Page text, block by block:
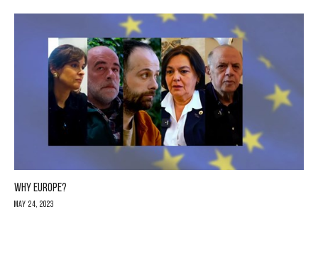
WHY EUROPE?
May 24, 2023